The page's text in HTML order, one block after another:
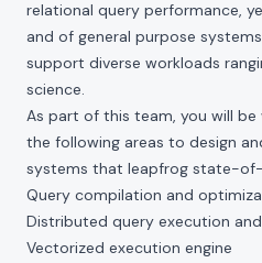
relational query performance,
and of general purpose
support diverse workloads
science.
As part of this team, you will
the following areas to design
systems that leapfrog state-
Query compilation and
Distributed query execution
Vectorized execution engine